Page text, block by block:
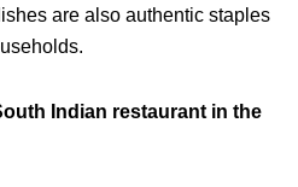
are also authentic staples
Indian restaurant in the